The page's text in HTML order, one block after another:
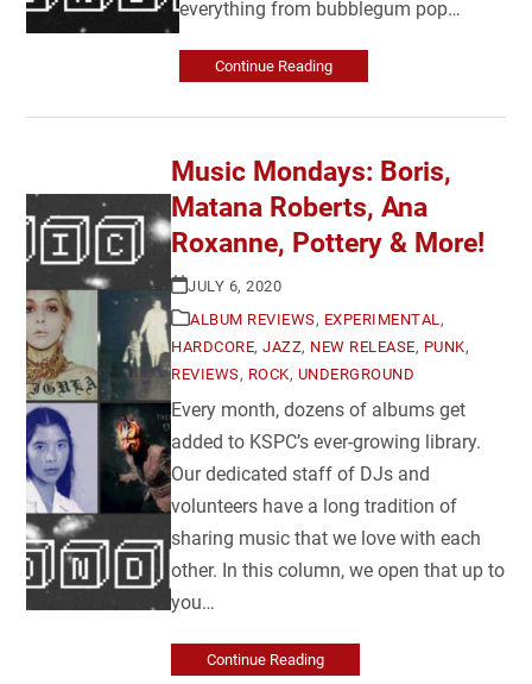
everything from bubblegum pop…
Continue Reading
Music Mondays: Boris,
Matana Roberts, Ana
Roxanne, Pottery & More!
JULY 6, 2020
ALBUM REVIEWS, EXPERIMENTAL,
HARDCORE,JAZZ, NEW RELEASE, PUNK,
REVIEWS, ROCK, UNDERGROUND
Every month, dozens of albums get
added to KSPC’s ever-growing library.
Our dedicated staff of DJs and
volunteers have a long tradition of
sharing music that we love with each
other. In this column, we open that up to
you…
Continue Reading